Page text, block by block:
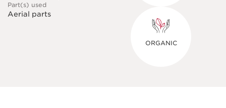
Part(s) used
Aerial parts
ORGANIC